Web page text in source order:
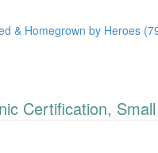
& Homegrown by Heroes
Certification,